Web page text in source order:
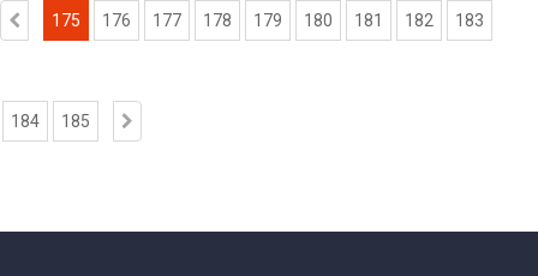
175 176 177 178 179 180 181 182 183
184 185